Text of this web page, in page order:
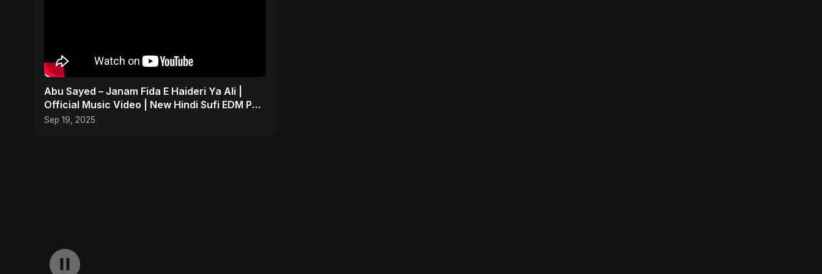
Abu Sayed – Janam Fida E Haideri Ya Ali |
Official Music Video | New Hindi Sufi EDM Pop
| Islamic
Sep 19, 2025